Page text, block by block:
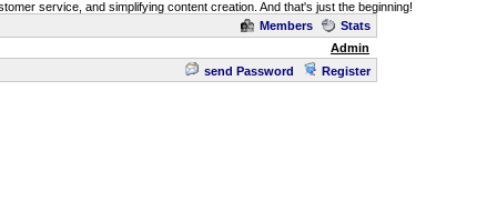
service, and simplifying content creation. And that's just the beginning!
Members
Stats
Admin
send Password Register